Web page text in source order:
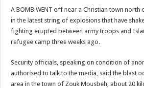
A BOMB WENT off near a Christian town north
in the latest string of explosions that have
fighting erupted between army troops and
refugee camp three weeks ago.
Security officials, speaking on condition of
authorised to talk to the media, said the blast
area in the town of Zouk Mousbeh, about 20